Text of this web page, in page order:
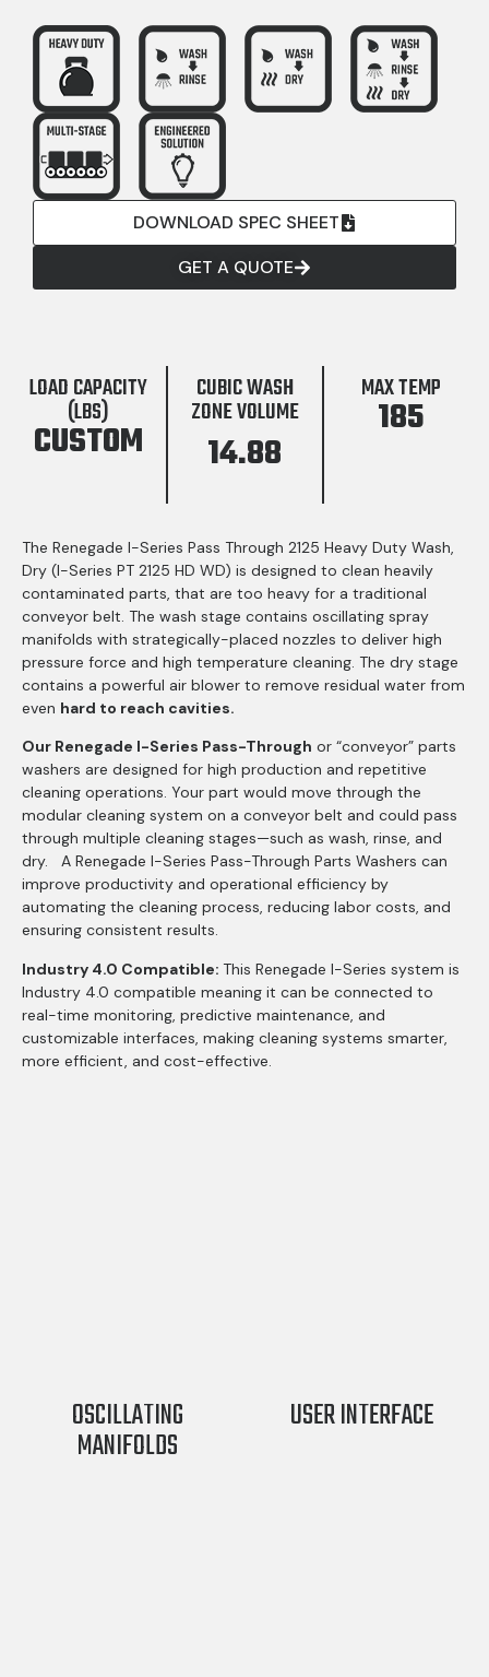
DOWNLOAD SPEC SHEET
GET A QUOTE
LOAD CAPACITY
(LBS)
CUSTOM
CUBIC WASH
ZONE VOLUME
14.88
MAX TEMP
185
The Renegade I-Series Pass Through 2125 Heavy Duty Wash,
Dry (I-Series PT 2125 HD WD) is designed to clean heavily
contaminated parts, that are too heavy for a traditional
conveyor belt. The wash stage contains oscillating spray
manifolds with strategically-placed nozzles to deliver high
pressure force and high temperature cleaning. The dry stage
contains a powerful air blower to remove residual water from
even hard to reach cavities.
Our Renegade I-Series Pass-Through or “conveyor” parts
washers are designed for high production and repetitive
cleaning operations. Your part would move through the
modular cleaning system on a conveyor belt and could pass
through multiple cleaning stages—such as wash, rinse, and
dry. A Renegade I-Series Pass-Through Parts Washers can
improve productivity and operational efficiency by
automating the cleaning process, reducing labor costs, and
ensuring consistent results.
Industry 4.0 Compatible: This Renegade I-Series system is
Industry 4.0 compatible meaning it can be connected to
real-time monitoring, predictive maintenance, and
customizable interfaces, making cleaning systems smarter,
more efficient, and cost-effective.
OSCILLATING
MANIFOLDS
USER INTERFACE